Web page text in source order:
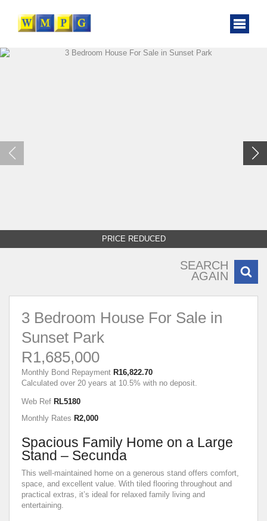
PRICE REDUCED
SEARCH
AGAIN
3 Bedroom House For Sale in
Sunset Park
R1,685,000
Monthly Bond Repayment R16,822.70
Calculated over 20 years at 10.5% with no deposit.
Web Ref RL5180
Monthly Rates R2,000
Spacious Family Home on a Large
Stand – Secunda
This well-maintained home on a generous stand offers comfort,
space, and excellent value. With tiled flooring throughout and
practical extras, it’s ideal for relaxed family living and
entertaining.